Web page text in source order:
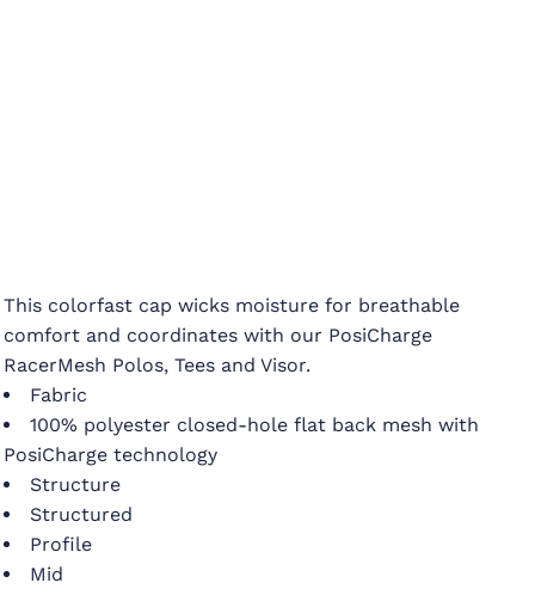
This colorfast cap wicks moisture for breathable
comfort and coordinates with our PosiCharge
RacerMesh Polos, Tees and Visor.
Fabric
100% polyester closed-hole flat back mesh with
PosiCharge technology
Structure
Structured
Profile
Mid